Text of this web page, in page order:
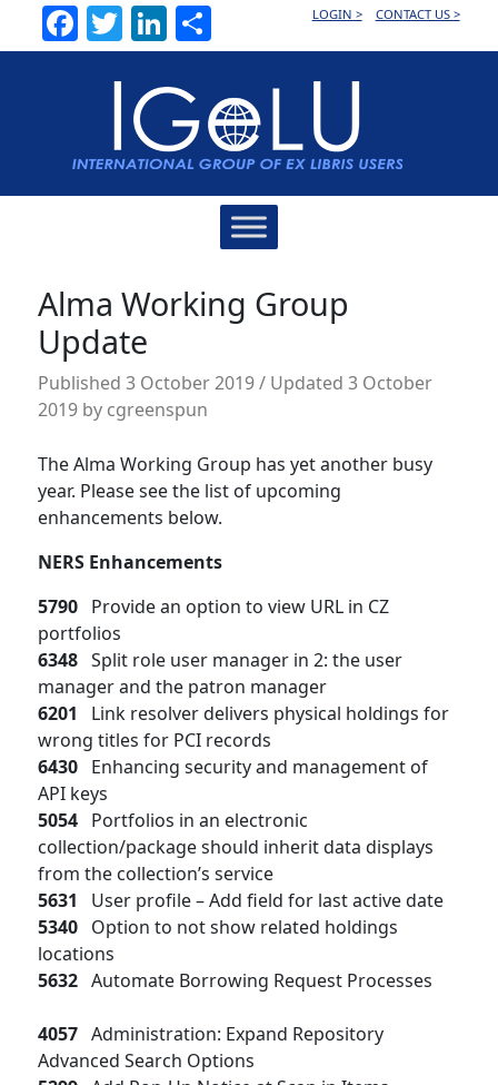
Facebook
TwitterLinkedInLOGIN > CONTACT US >
Alma Working Group
Update
Published3 October 2019/ Updated 3 October
2019 by cgreenspun
The Alma Working Group has yet another busy
year. Please see the list of upcoming
enhancements below.
NERS Enhancements
5790 Provide an option to view URL in CZ
portfolios
6348Split role user manager in 2: the user
manager and the patron manager
6201 Link resolver delivers physical holdings for
wrong titles for PCI records
6430 Enhancing security and management of
API keys
5054 Portfolios in an electronic
collection/package should inherit data displays
from the collection’s service
5631 User profile – Add field for last active date
5340 Option to not show related holdings
locations
5632 Automate Borrowing Request Processes
4057 Administration: Expand Repository
Advanced Search Options